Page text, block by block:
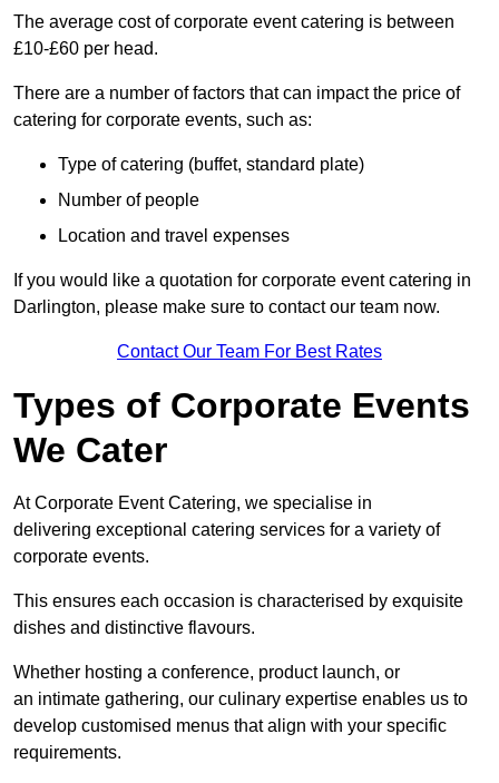
The average cost of corporate event catering is between
£10-£60 per head.
There are a number of factors that can impact the price of
catering for corporate events, such as:
Type of catering (buffet, standard plate)
Number of people
Location and travel expenses
If you would like a quotation for corporate event catering in
Darlington, please make sure to contact our team now.
Contact Our Team For Best Rates
Types of Corporate Events
We Cater
At Corporate Event Catering, we specialise in
delivering exceptional catering services for a variety of
corporate events.
This ensures each occasion is characterised by exquisite
dishes and distinctive flavours.
Whether hosting a conference, product launch, or
an intimate gathering, our culinary expertise enables us to
develop customised menus that align with your specific
requirements.